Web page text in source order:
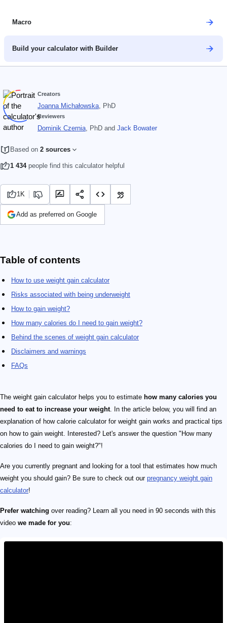
Macro
Build your calculator with Builder
Creators
Joanna Michałowska, PhD
Reviewers
Dominik Czernia, PhD and Jack Bowater
Based on 2 sources
1 434people find this calculator helpful
1K
Add as preferred on Google
Table of contents
How to use weight gain calculator
Risks associated with being underweight
How to gain weight?
How many calories do I need to gain weight?
Behind the scenes of weight gain calculator
Disclaimers and warnings
FAQs
The weight gain calculator helps you to estimate how many calories you
need to eat to increase your weight. In the article below, you will find an
explanation of how calorie calculator for weight gain works and practical tips
on how to gain weight. Interested? Let's answer the question "How many
calories do I need to gain weight?"!
Are you currently pregnant and looking for a tool that estimates how much
weight you should gain? Be sure to check out our pregnancy weight gain
calculator!
Prefer watching over reading? Learn all you need in 90 seconds with this
video we made for you: